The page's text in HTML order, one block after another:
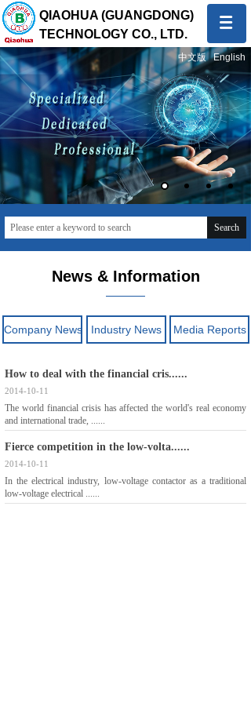
QIAOHUA (GUANGDONG)
TECHNOLOGY CO., LTD.
中文版 English
Quality first, Service first
To provide global customers with innovative and high-
quality products and sincere and professional services
Search
News & Information
Industry News Media Reports
Company News
How to deal with the financial cris......
2014-10-11
The world financial crisis has affected the world's real economy
and international trade, ......
Fierce competition in the low-volta......
2014-10-11
In the electrical industry, low-voltage contactor as a traditional
low-voltage electrical ......